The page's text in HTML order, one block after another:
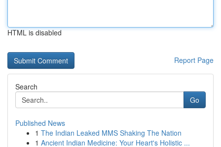
HTML is disabled
Report Page
Search
Go
Published News
1 The Indian Leaked MMS Shaking The Nation
1 Ancient Indian Medicine: Your Heart's Holistic ...